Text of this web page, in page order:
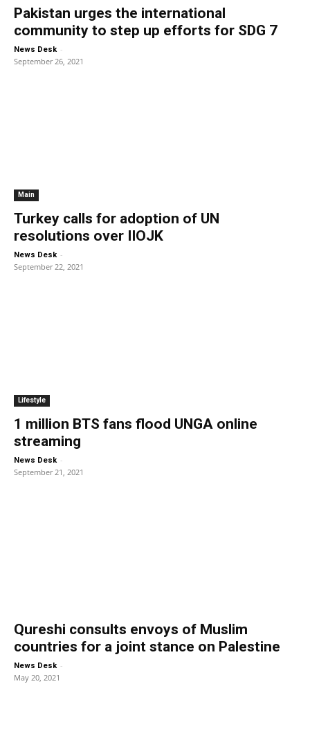
Pakistan urges the international
community to step up efforts for SDG 7
News Desk -
September 26, 2021
Main
Turkey calls for adoption of UN
resolutions over IIOJK
News Desk -
September 22, 2021
Lifestyle
1 million BTS fans flood UNGA online
streaming
News Desk -
September 21, 2021
Qureshi consults envoys of Muslim
countries for a joint stance on Palestine
News Desk -
May 20, 2021